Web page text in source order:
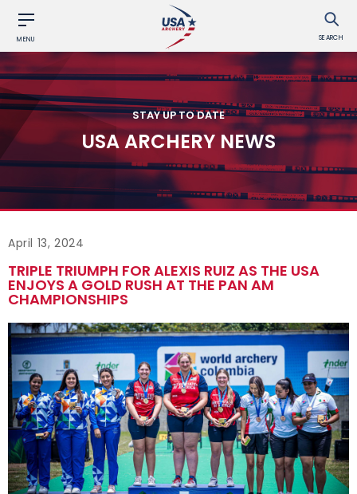
MENU SEARCH
STAY UP TO DATE
USA ARCHERY NEWS
April 13, 2024
TRIPLE TRIUMPH FOR ALEXIS RUIZ AS THE USA
ENJOYS A GOLD RUSH AT THE PAN AM
CHAMPIONSHIPS